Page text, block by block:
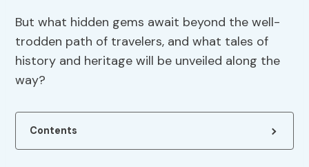
But what hidden gems await beyond the well-
trodden path of travelers, and what tales of
history and heritage will be unveiled along the
way?
Contents